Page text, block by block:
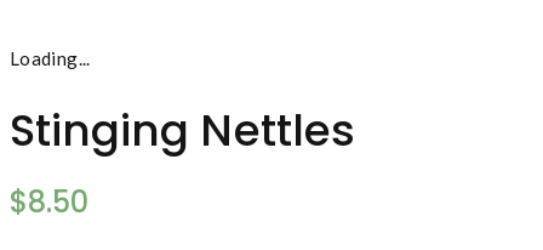
Loading...
Stinging Nettles
$8.50